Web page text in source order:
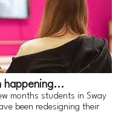
happening...
months students in Sway
been redesigning their